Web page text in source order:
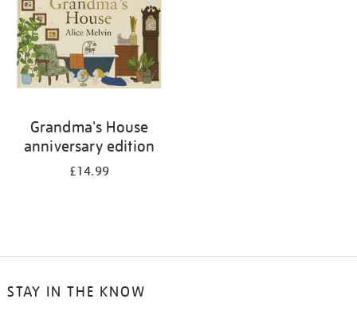
Grandma's House
anniversary edition
£14.99
STAY IN THE KNOW